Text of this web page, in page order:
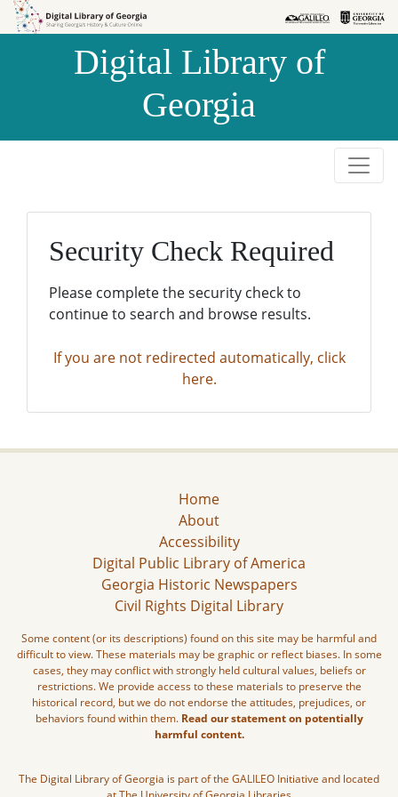
Skip to
Skip to
Digital Library of
Georgia
Security Check Required
Please complete the security check to
continue to search and browse results.
If you are not redirected automatically, click
here.
Home
About
Accessibility
Digital Public Library of America
Georgia Historic Newspapers
Civil Rights Digital Library
Some content (or its descriptions) found on this site may be harmful and
difficult to view. These materials may be graphic or reflect biases. In some
cases, they may conflict with strongly held cultural values, beliefs or
restrictions. We provide access to these materials to preserve the
historical record, but we do not endorse the attitudes, prejudices, or
behaviors found within them. Read our statement on potentially
harmful content.
The Digital Library of Georgia is part of the GALILEO Initiative and located